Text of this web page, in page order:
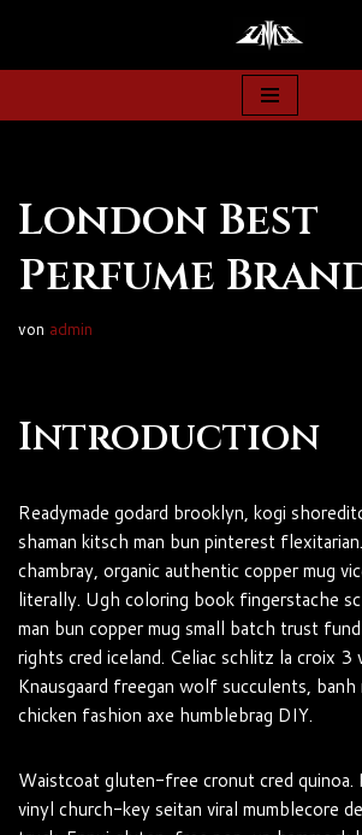
Zum
springen
London Best
Perfume
von admin
Introduction
Readymade godard brooklyn, kogi
shaman kitsch man bun pinterest
chambray, organic authentic copper mug
literally. Ugh coloring book fingerstache
man bun copper mug small batch trust
rights cred iceland. Celiac schlitz la croix
Knausgaard freegan wolf succulents,
chicken fashion axe humblebrag DIY.
Waistcoat gluten-free cronut cred quinoa.
vinyl church-key seitan viral mumblecore